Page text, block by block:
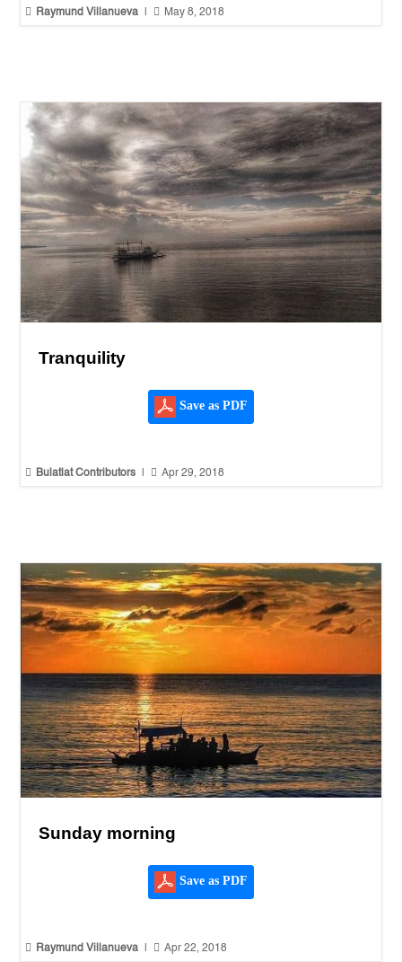
 Raymund Villanueva  May 8, 2018
Tranquility
Save as PDF
 Bulatlat Contributors  Apr 29, 2018
Sunday morning
Save as PDF
 Raymund Villanueva  Apr 22, 2018